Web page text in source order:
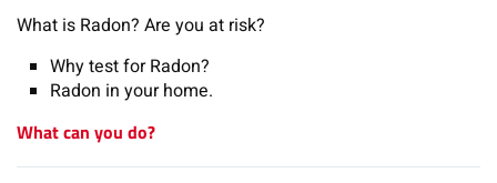
What is Radon? Are you at risk?
Why test for Radon?
Radon in your home.
What can you do?